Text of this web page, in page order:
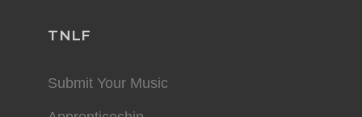
TNLF
Submit Your Music